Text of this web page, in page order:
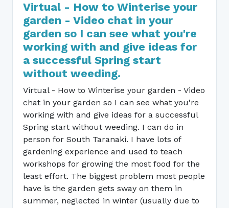
Virtual - How to Winterise your
garden - Video chat in your
garden so I can see what you're
working with and give ideas for
a successful Spring start
without weeding.
Virtual - How to Winterise your garden - Video
chat in your garden so I can see what you're
working with and give ideas for a successful
Spring start without weeding. I can do in
person for South Taranaki. I have lots of
gardening experience and used to teach
workshops for growing the most food for the
least effort. The biggest problem most people
have is the garden gets sway on them in
summer, neglected in winter (usually due to